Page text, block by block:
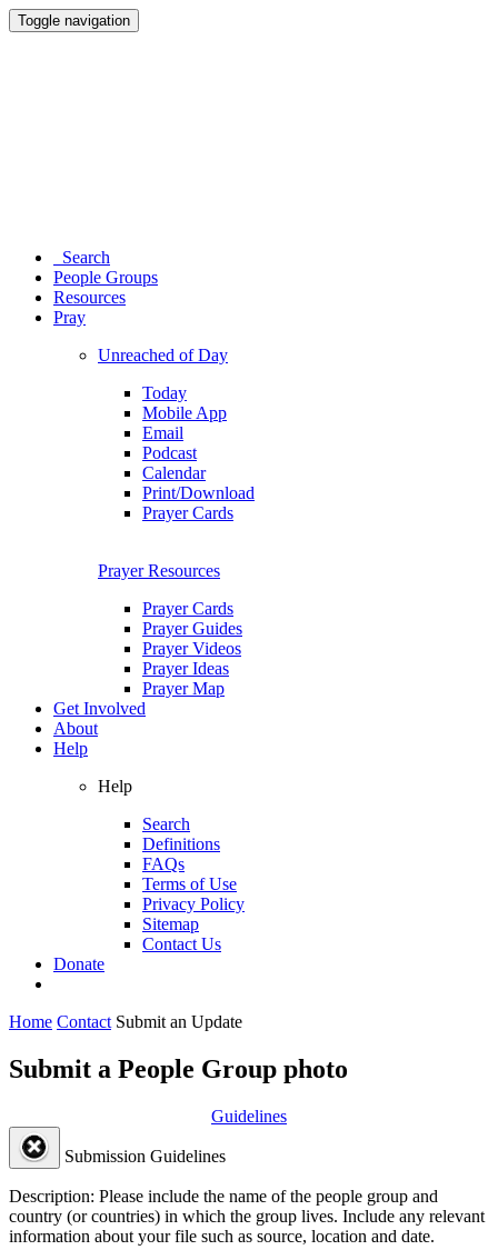
Toggle navigation
Search
People Groups
Resources
Pray
Unreached of Day
Today
Mobile App
Email
Podcast
Calendar
Print/Download
Prayer Cards
Prayer Resources
Prayer Cards
Prayer Guides
Prayer Videos
Prayer Ideas
Prayer Map
Get Involved
About
Help
Help
Search
Definitions
FAQs
Terms of Use
Privacy Policy
Sitemap
Contact Us
Donate
Home Contact Submit an Update
Submit a People Group photo
Guidelines
Submission Guidelines
Description: Please include the name of the people group and
country (or countries) in which the group lives. Include any relevant
information about your file such as source, location and date.